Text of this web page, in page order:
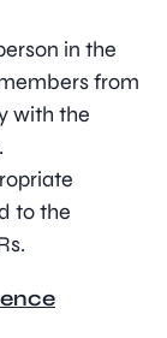
in the
from
with the
to the